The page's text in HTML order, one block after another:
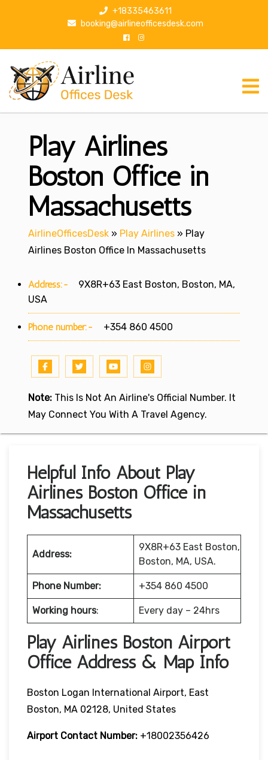
p
+18335463611
booking@airlineofficesdesk.com
Play Airlines
Boston Office in
Massachusetts
AirlineOfficesDesk » Play Airlines » Play
Airlines Boston Office In Massachusetts
Address:-
9X8R+63 East Boston, Boston, MA,
USA
Phone number:- +354 860 4500
Note: This Is Not An Airline's Official Number. It
May Connect You With A Travel Agency.
Helpful Info About Play
Airlines Boston Office in
Massachusetts
Address:
9X8R+63 East Boston,
Boston, MA, USA.
Phone Number: +354 860 4500
Working hours: Every day – 24hrs
Play Airlines Boston Airport
Office Address & Map Info
Boston Logan International Airport, East
Boston, MA 02128, United States
Airport Contact Number: +18002356426